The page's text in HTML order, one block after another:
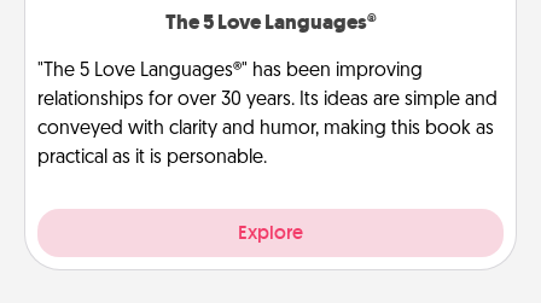
The 5 Love Languages®
"The 5 Love Languages®" has been improving
relationships for over 30 years. Its ideas are simple and
conveyed with clarity and humor, making this book as
practical as it is personable.
Explore